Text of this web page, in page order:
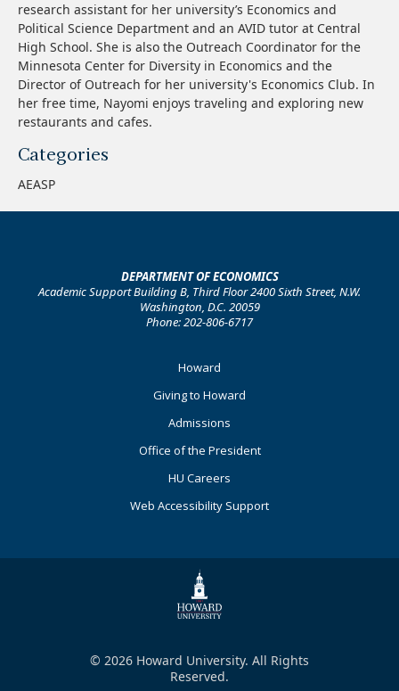
research assistant for her university’s Economics and
Political Science Department and an AVID tutor at Central
High School. She is also the Outreach Coordinator for the
Minnesota Center for Diversity in Economics and the
Director of Outreach for her university's Economics Club. In
her free time, Nayomi enjoys traveling and exploring new
restaurants and cafes.
Categories
AEASP
DEPARTMENT OF ECONOMICS
Academic Support Building B, Third Floor 2400 Sixth Street, N.W.
Washington, D.C. 20059
Phone: 202-806-6717
Howard
Giving to Howard
Admissions
Office of the President
HU Careers
Web Accessibility Support
© 2026 Howard University. All Rights
Reserved.